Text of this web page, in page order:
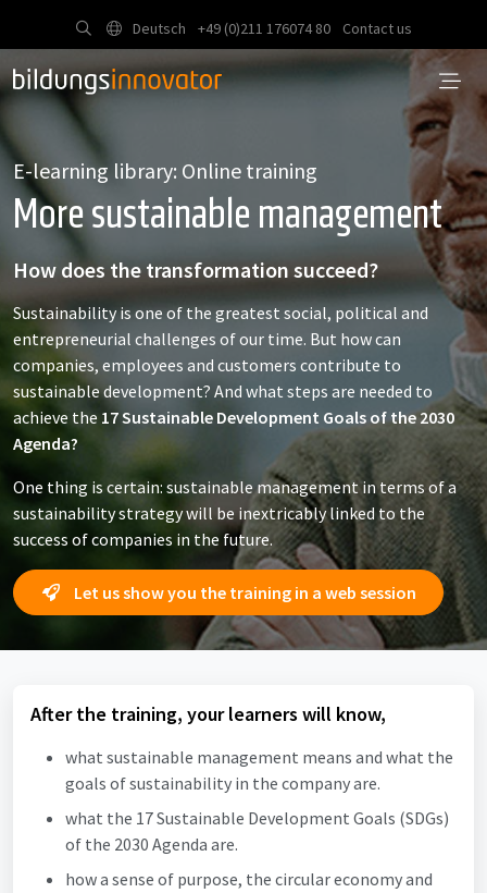
Deutsch +49 (0)211 176074 80 Contact us
E-learning library: Online training
More sustainable management
How does the transformation succeed?
Sustainability is one of the greatest social, political and
entrepreneurial challenges of our time. But how can
companies, employees and customers contribute to
sustainable development? And what steps are needed to
achieve the 17 Sustainable Development Goals of the 2030
Agenda?
One thing is certain: sustainable management in terms of a
sustainability strategy will be inextricably linked to the
success of companies in the future.
Let us show you the training in a web session
After the training, your learners will know,
what sustainable management means and what the
goals of sustainability in the company are.
what the 17 Sustainable Development Goals (SDGs)
of the 2030 Agenda are.
how a sense of purpose, the circular economy and